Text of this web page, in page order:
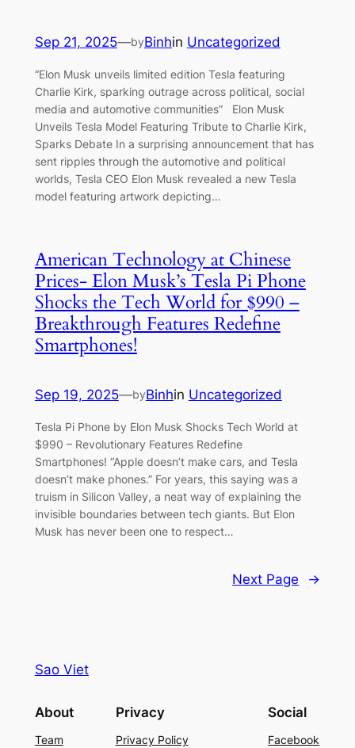
Sep 21, 2025—byBinhin Uncategorized
“Elon Musk unveils limited edition Tesla featuring
Charlie Kirk, sparking outrage across political, social
media and automotive communities” Elon Musk
Unveils Tesla Model Featuring Tribute to Charlie Kirk,
Sparks Debate In a surprising announcement that has
sent ripples through the automotive and political
worlds, Tesla CEO Elon Musk revealed a new Tesla
model featuring artwork depicting…
American Technology at Chinese
Prices- Elon Musk’s Tesla Pi Phone
Shocks the Tech World for $990 –
Breakthrough Features Redefine
Smartphones!
Sep 19, 2025—byBinhin Uncategorized
Tesla Pi Phone by Elon Musk Shocks Tech World at
$990 – Revolutionary Features Redefine
Smartphones! “Apple doesn’t make cars, and Tesla
doesn’t make phones.” For years, this saying was a
truism in Silicon Valley, a neat way of explaining the
invisible boundaries between tech giants. But Elon
Musk has never been one to respect…
Next Page →
Sao Viet
About
Team
Privacy
Privacy Policy
Social
Facebook